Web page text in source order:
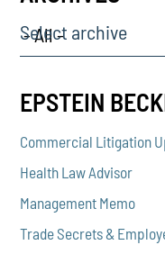
Select archive
EPSTEIN
Commercial Litigation
Health Law Advisor
Management Memo
Trade Secrets &